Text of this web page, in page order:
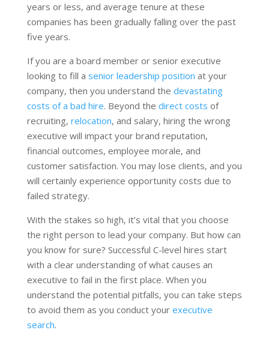
years or less, and average tenure at these
companies has been gradually falling over the past
five years.
If you are a board member or senior executive
looking to fill a senior leadership position at your
company, then you understand the devastating
costs of a bad hire. Beyond the direct costs of
recruiting, relocation, and salary, hiring the wrong
executive will impact your brand reputation,
financial outcomes, employee morale, and
customer satisfaction. You may lose clients, and you
will certainly experience opportunity costs due to
failed strategy.
With the stakes so high, it’s vital that you choose
the right person to lead your company. But how can
you know for sure? Successful C-level hires start
with a clear understanding of what causes an
executive to fail in the first place. When you
understand the potential pitfalls, you can take steps
to avoid them as you conduct your executive
search.